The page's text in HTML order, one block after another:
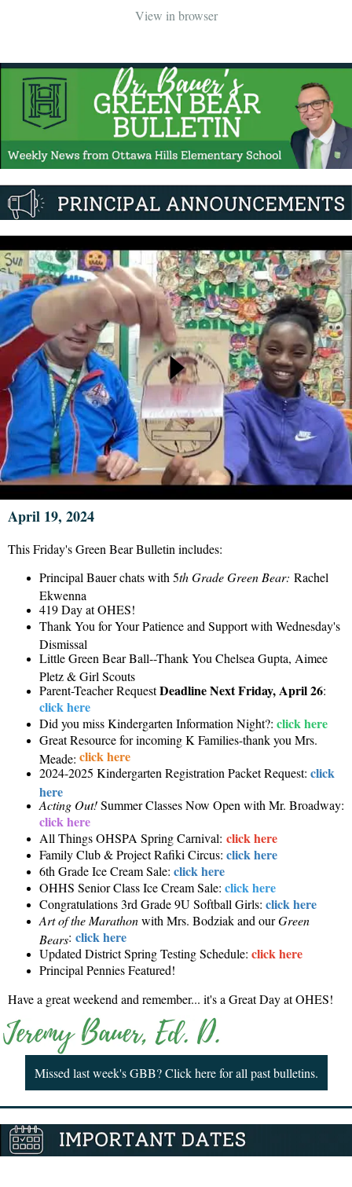
View in browser
April 19, 2024
This Friday's Green Bear Bulletin includes:
Principal Bauer chats with 5th Grade Green Bear: Rachel
Ekwenna
419 Day at OHES!
Thank You for Your Patience and Support with Wednesday's
Dismissal
Little Green Bear Ball--Thank You Chelsea Gupta, Aimee
Pletz & Girl Scouts
Parent-Teacher RequestDeadline Next Friday, April 26:
click here
Did you miss Kindergarten Information Night?: click here
Great Resource for incoming K Families-thank you Mrs.
Meade: click here
2024-2025 Kindergarten Registration Packet Request: click
here
Acting Out!Summer Classes Now Open with Mr. Broadway:
click here
All Things OHSPA Spring Carnival: click here
Family Club & Project Rafiki Circus: click here
6th Grade Ice Cream Sale: click here
OHHS Senior Class Ice Cream Sale: click here
Congratulations 3rd Grade 9U Softball Girls: click here
Art of the Marathonwith Mrs. Bodziak and ourGreen
Bears: click here
Updated District Spring Testing Schedule: click here
Principal Pennies Featured!
Have a great weekend and remember... it's a Great Day at OHES!
Missed last week's GBB? Click here for all past bulletins.